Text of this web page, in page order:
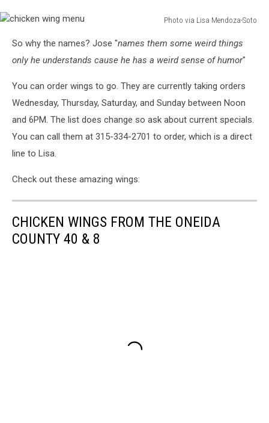
Photo via Lisa Mendoza-Soto
wing
menu
So why the names? Jose "names them some weird things
only he understands cause he has a weird sense of humor"
You can order wings to go. They are currently taking orders
Wednesday, Thursday, Saturday, and Sunday between Noon
and 6PM. The list does change so ask about current specials.
You can call them at 315-334-2701 to order, which is a direct
line to Lisa.
Check out these amazing wings:
CHICKEN WINGS FROM THE ONEIDA
COUNTY 40 & 8